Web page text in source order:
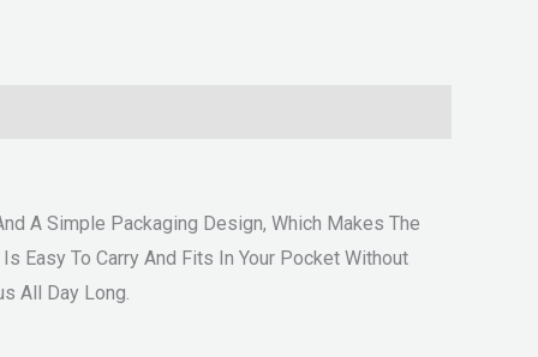
A Simple Packaging Design, Which Makes The
Easy To Carry And Fits In Your Pocket Without
All Day Long.